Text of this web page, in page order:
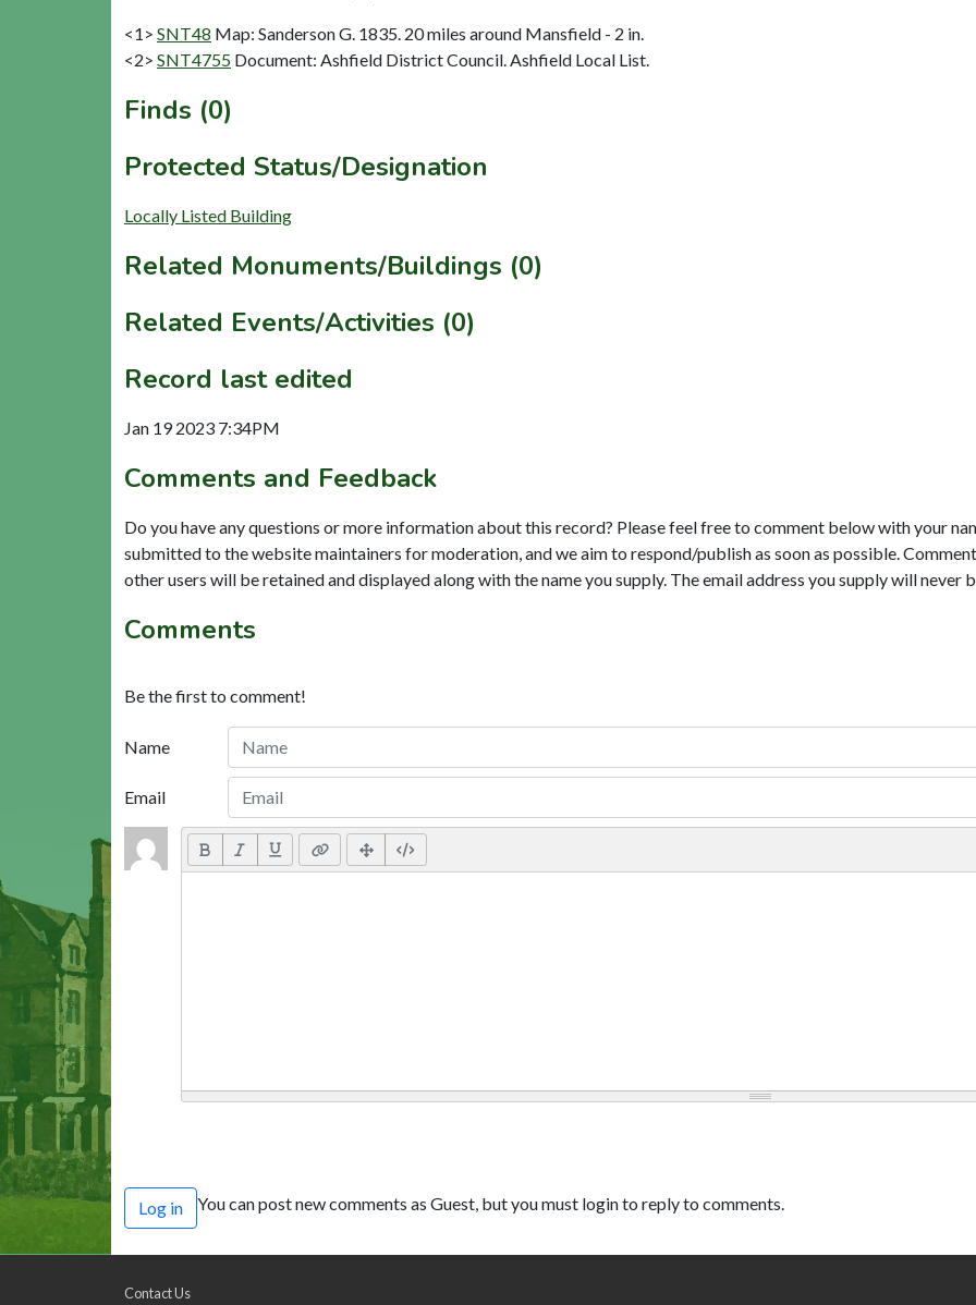
<1> SNT48 Map: Sanderson G. 1835. 20 miles around Mansfield - 2 in.
<2> SNT4755 Document: Ashfield District Council. Ashfield Local List.
Finds (0)
Protected Status/Designation
Locally Listed Building
Related Monuments/Buildings (0)
Related Events/Activities (0)
Record last edited
Jan 19 2023 7:34PM
Comments and Feedback
Do you have any questions or more information about this record? Please feel free to comment below with your
submitted to the website maintainers for moderation, and we aim to respond/publish as soon as possible.
other users will be retained and displayed along with the name you supply. The email address you supply will never
Comments
Be the first to comment!
Name
Email
Log in You can post new comments as Guest, but you must login to reply to comments.
Contact Us